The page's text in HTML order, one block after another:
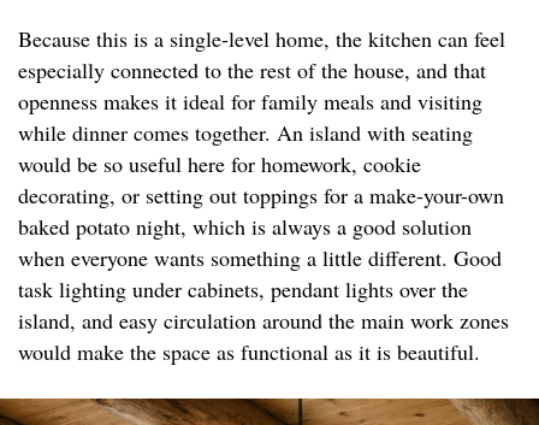
Because this is a single-level home, the kitchen can feel
especially connected to the rest of the house, and that
openness makes it ideal for family meals and visiting
while dinner comes together. An island with seating
would be so useful here for homework, cookie
decorating, or setting out toppings for a make-your-own
baked potato night, which is always a good solution
when everyone wants something a little different. Good
task lighting under cabinets, pendant lights over the
island, and easy circulation around the main work zones
would make the space as functional as it is beautiful.